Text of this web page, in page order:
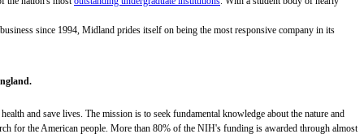
since 1994, Midland prides itself on being the most responsive company in its
and save lives. The mission is to seek fundamental knowledge about the nature and
for the American people. More than 80% of the NIH's funding is awarded through almost